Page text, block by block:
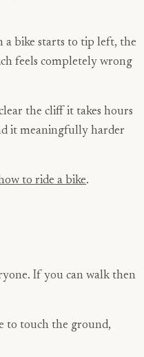
a bike starts to tip left, the
feels completely wrong
the cliff it takes hours
it meaningfully harder
to ride a bike.
If you can walk then
to touch the ground,